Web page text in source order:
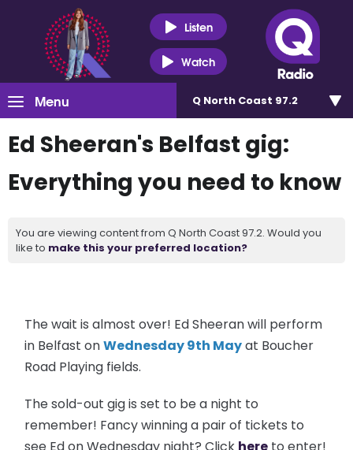
Listen
Watch
Menu Q North Coast 97.2
Ed Sheeran's Belfast gig:
Everything you need to know
You are viewing content from Q North Coast 97.2. Would you
like to make this your preferred location?
The wait is almost over! Ed Sheeran will perform
in Belfast onWednesday 9th Mayat Boucher
Road Playing fields.
The sold-out gig is set to be a night to
remember! Fancy winning a pair of tickets to